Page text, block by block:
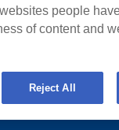
people
of content and
Reject All